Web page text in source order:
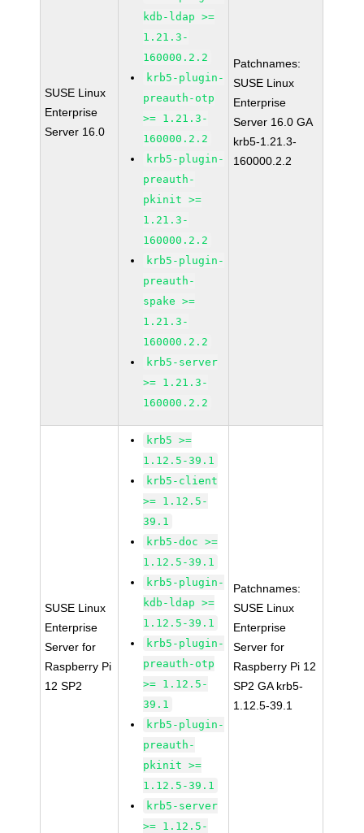
SUSE Linux
Enterprise
Server 16.0
kdb-ldap >=
1.21.3-
160000.2.2
krb5-plugin-
preauth-otp
>= 1.21.3-
160000.2.2
krb5-plugin-
preauth-
pkinit >=
1.21.3-
160000.2.2
krb5-plugin-
preauth-
spake >=
1.21.3-
160000.2.2
krb5-server
>= 1.21.3-
160000.2.2
Patchnames:
SUSE Linux
Enterprise
Server 16.0 GA
krb5-1.21.3-
160000.2.2
SUSE Linux
Enterprise
Server for
Raspberry Pi
12 SP2
krb5 >=
1.12.5-39.1
krb5-client
>= 1.12.5-
39.1
krb5-doc >=
1.12.5-39.1
krb5-plugin-
kdb-ldap >=
1.12.5-39.1
krb5-plugin-
preauth-otp
>= 1.12.5-
39.1
krb5-plugin-
preauth-
pkinit >=
1.12.5-39.1
krb5-server
>= 1.12.5-
Patchnames:
SUSE Linux
Enterprise
Server for
Raspberry Pi 12
SP2 GA krb5-
1.12.5-39.1